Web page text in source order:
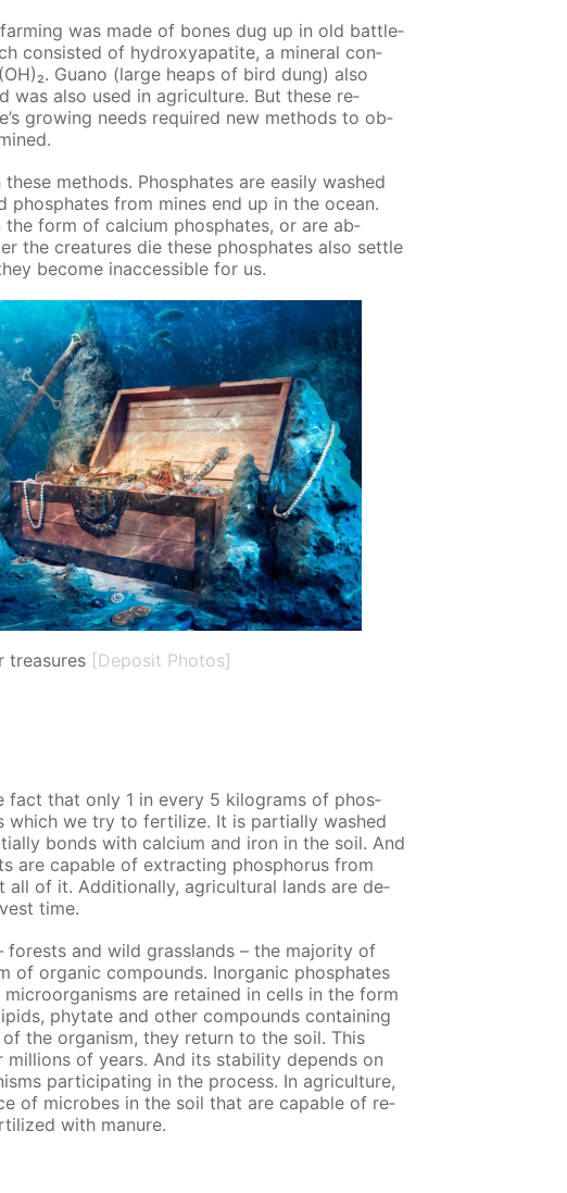
was made of bones dug up in old bat­tle­
con­sist­ed of hy­drox­ya­p­atite, a min­er­al con­
Guano (large heaps of bird dung) also
was also used in agri­cul­ture. But these re­
grow­ing needs re­quired new meth­ods to ob­
meth­ods. Phos­phates are eas­i­ly washed
from mines end up in the ocean.
form of cal­ci­um phos­phates, or are ab­
the crea­tures die these phos­phates also set­tle
be­come in­ac­ces­si­ble for us.
treasures [Deposit Photos]
fact that only 1 in ev­ery 5 kilo­grams of phos­
which we try to fer­til­ize. It is par­tial­ly washed
bonds with cal­ci­um and iron in the soil. And
are ca­pa­ble of ex­tract­ing phos­pho­rus from
all of it. Ad­di­tion­al­ly, agri­cul­tur­al lands are de­
time.
and wild grass­lands – the ma­jor­i­ty of
of or­gan­ic com­pounds. In­or­gan­ic phos­phates
are re­tained in cells in the form
phy­tate and oth­er com­pounds con­tain­ing
the or­gan­ism, they re­turn to the soil. This
of years. And its sta­bil­i­ty de­pends on
par­tic­i­pat­ing in the process. In agri­cul­ture,
of mi­crobes in the soil that are ca­pa­ble of re­
with ma­nure.